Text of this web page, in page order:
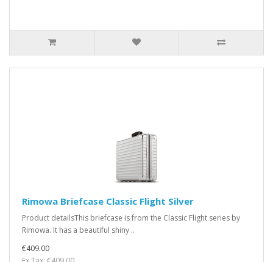
Rimowa Briefcase Classic Flight Silver
Product detailsThis briefcase is from the Classic Flight series by
Rimowa. It has a beautiful shiny ..
€409.00